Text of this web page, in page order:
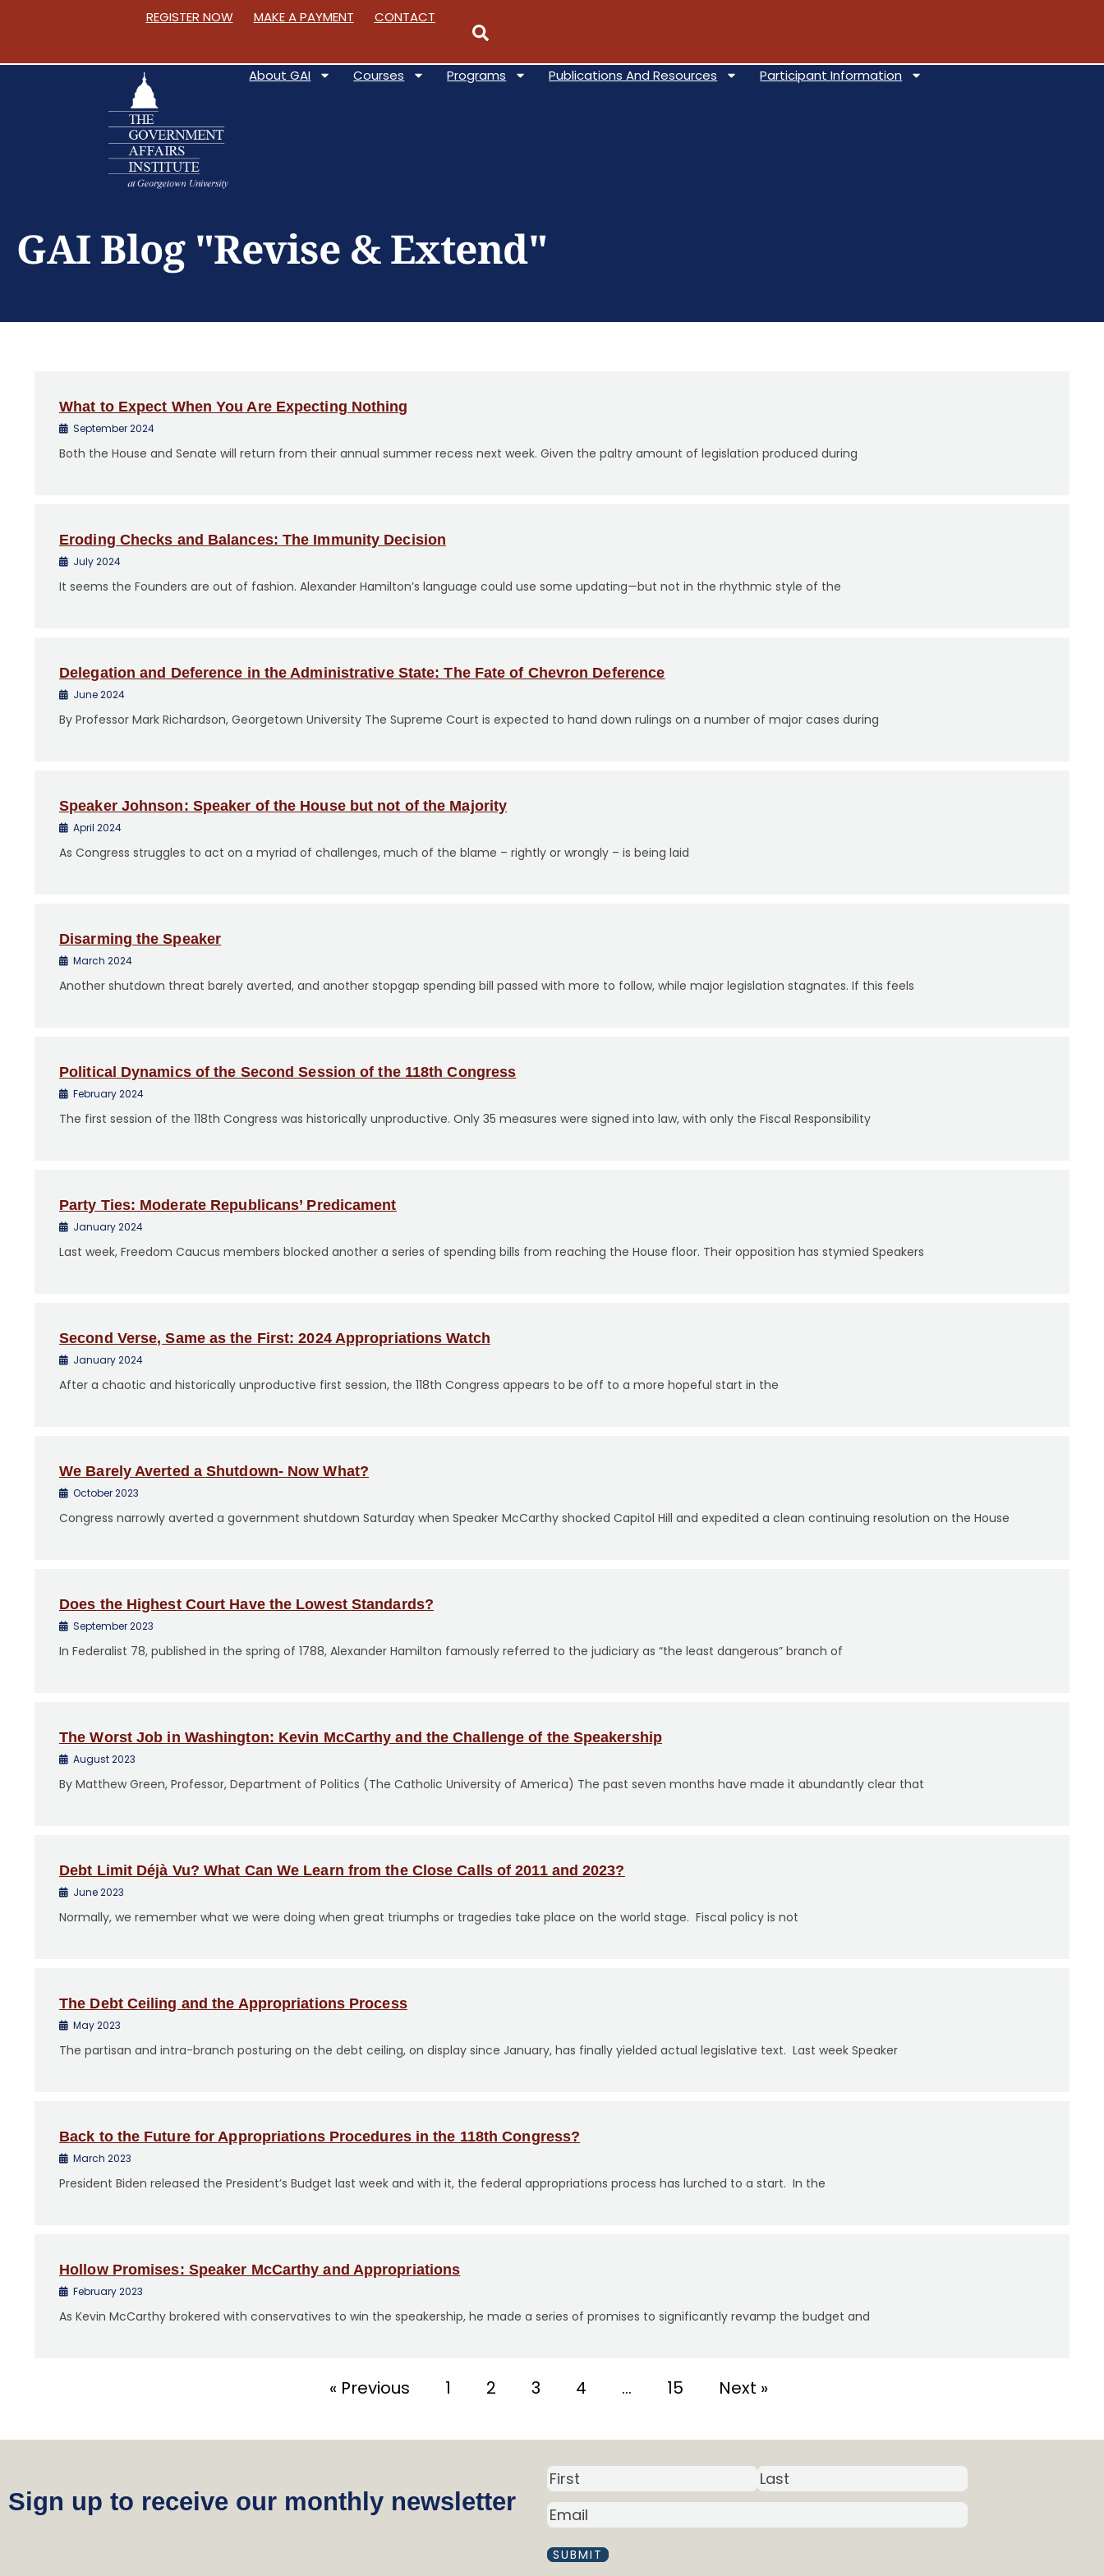
o
REGISTER NOW MAKE A PAYMENT CONTACT
About GAI Courses Programs Publications And Resources Participant Information
GAI Blog "Revise & Extend"
What to Expect When You Are Expecting Nothing
September 2024
Both the House and Senate will return from their annual summer recess next week. Given the paltry amount of legislation produced during
Eroding Checks and Balances: The Immunity Decision
July 2024
It seems the Founders are out of fashion. Alexander Hamilton’s language could use some updating—but not in the rhythmic style of the
Delegation and Deference in the Administrative State: The Fate of Chevron Deference
June 2024
By Professor Mark Richardson, Georgetown University The Supreme Court is expected to hand down rulings on a number of major cases during
Speaker Johnson: Speaker of the House but not of the Majority
April 2024
As Congress struggles to act on a myriad of challenges, much of the blame – rightly or wrongly – is being laid
Disarming the Speaker
March 2024
Another shutdown threat barely averted, and another stopgap spending bill passed with more to follow, while major legislation stagnates. If this feels
Political Dynamics of the Second Session of the 118th Congress
February 2024
The first session of the 118th Congress was historically unproductive. Only 35 measures were signed into law, with only the Fiscal Responsibility
Party Ties: Moderate Republicans’ Predicament
January 2024
Last week, Freedom Caucus members blocked another a series of spending bills from reaching the House floor. Their opposition has stymied Speakers
Second Verse, Same as the First: 2024 Appropriations Watch
January 2024
After a chaotic and historically unproductive first session, the 118th Congress appears to be off to a more hopeful start in the
We Barely Averted a Shutdown- Now What?
October 2023
Congress narrowly averted a government shutdown Saturday when Speaker McCarthy shocked Capitol Hill and expedited a clean continuing resolution on the House
Does the Highest Court Have the Lowest Standards?
September 2023
In Federalist 78, published in the spring of 1788, Alexander Hamilton famously referred to the judiciary as “the least dangerous” branch of
The Worst Job in Washington: Kevin McCarthy and the Challenge of the Speakership
August 2023
By Matthew Green, Professor, Department of Politics (The Catholic University of America) The past seven months have made it abundantly clear that
Debt Limit Déjà Vu? What Can We Learn from the Close Calls of 2011 and 2023?
June 2023
Normally, we remember what we were doing when great triumphs or tragedies take place on the world stage. Fiscal policy is not
The Debt Ceiling and the Appropriations Process
May 2023
The partisan and intra-branch posturing on the debt ceiling, on display since January, has finally yielded actual legislative text. Last week Speaker
Back to the Future for Appropriations Procedures in the 118th Congress?
March 2023
President Biden released the President’s Budget last week and with it, the federal appropriations process has lurched to a start. In the
Hollow Promises: Speaker McCarthy and Appropriations
February 2023
As Kevin McCarthy brokered with conservatives to win the speakership, he made a series of promises to significantly revamp the budget and
« Previous 1 2 3 4 … 15 Next »
Sign up to receive our monthly newsletter
N
a
m
e
E
M
A
I